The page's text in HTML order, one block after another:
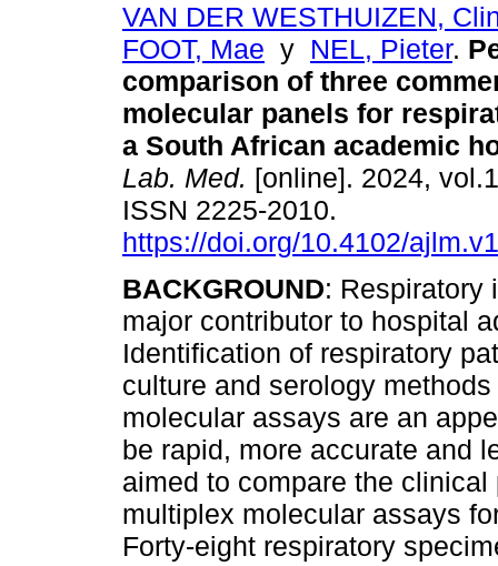
VAN DER WESTHUIZEN,
FOOT, Mae y NEL, Pieter.
comparison of three
molecular panels for
a South African academic
Lab. Med. [online]. 2024,
ISSN 2225-2010.
https://doi.org/10.4102/
BACKGROUND: Respiratory
major contributor to hospital
Identification of respiratory
culture and serology
molecular assays are an
be rapid, more accurate and
aimed to compare the
multiplex molecular assays
Forty-eight respiratory